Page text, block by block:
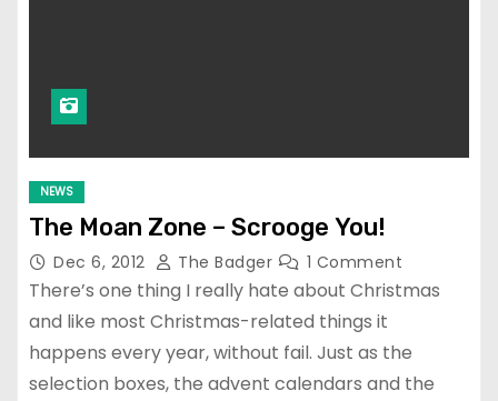
NEWS
The Moan Zone – Scrooge You!
Dec 6, 2012 The Badger 1 Comment
There’s one thing I really hate about Christmas
and like most Christmas-related things it
happens every year, without fail. Just as the
selection boxes, the advent calendars and the